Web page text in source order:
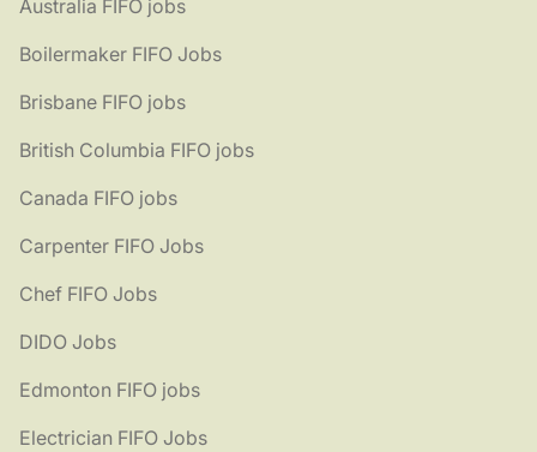
Australia FIFO jobs
Boilermaker FIFO Jobs
Brisbane FIFO jobs
British Columbia FIFO jobs
Canada FIFO jobs
Carpenter FIFO Jobs
Chef FIFO Jobs
DIDO Jobs
Edmonton FIFO jobs
Electrician FIFO Jobs